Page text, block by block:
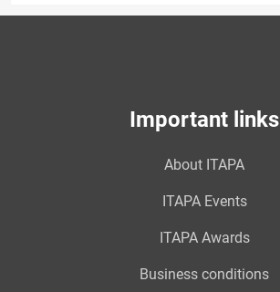
Important links
About ITAPA
ITAPA Events
ITAPA Awards
Business conditions